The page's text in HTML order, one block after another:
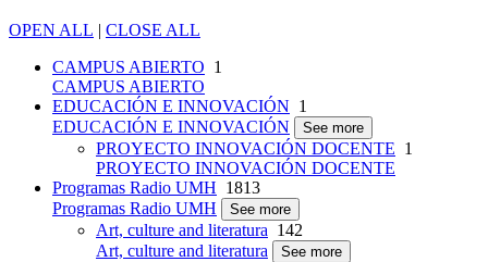
OPEN ALL | CLOSE ALL
CAMPUS ABIERTO 1
CAMPUS ABIERTO
EDUCACIÓN E INNOVACIÓN 1
EDUCACIÓN E INNOVACIÓN
See more
PROYECTO INNOVACIÓN DOCENTE 1
PROYECTO INNOVACIÓN DOCENTE
Programas Radio UMH 1813
Programas Radio UMH
See more
Art, culture and literatura 142
Art, culture and literatura
See more